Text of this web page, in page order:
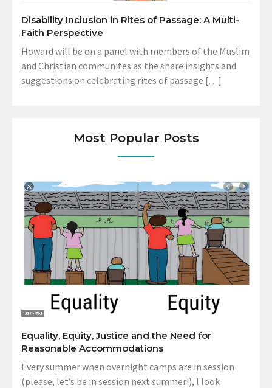
Disability Inclusion in Rites of Passage: A Multi-
Faith Perspective
Howard will be on a panel with members of the Muslim
and Christian communites as the share insights and
suggestions on celebrating rites of passage […]
Most Popular Posts
Equality, Equity, Justice and the Need for
Reasonable Accommodations
Every summer when overnight camps are in session
(please, let’s be in session next summer!), I look